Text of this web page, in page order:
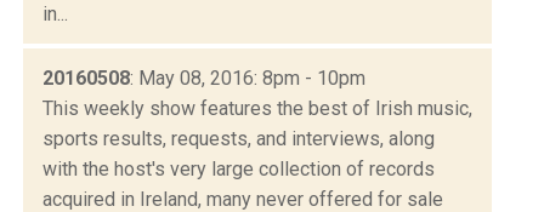
in...
20160508: May 08, 2016: 8pm - 10pm
This weekly show features the best of Irish music,
sports results, requests, and interviews, along
with the host's very large collection of records
acquired in Ireland, many never offered for sale